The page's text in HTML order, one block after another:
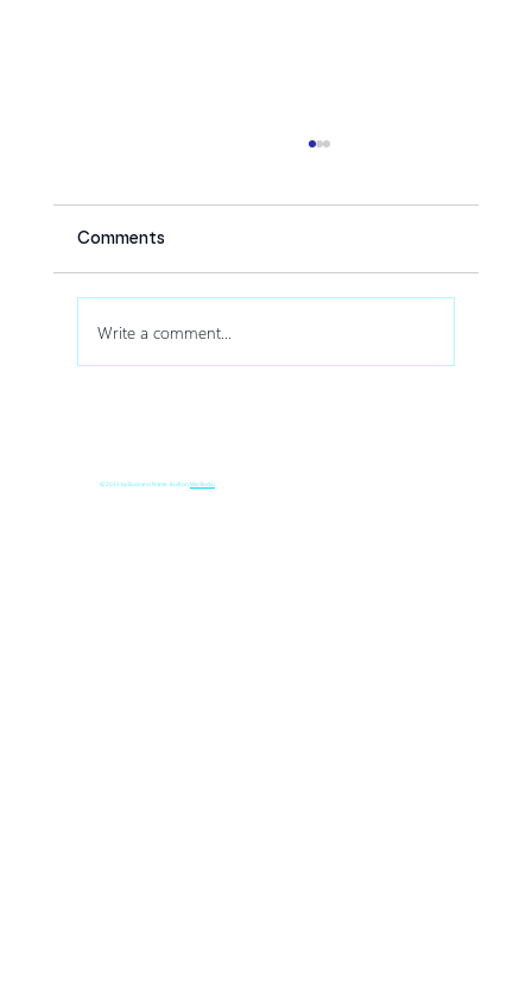
Comments
Write a comment...
© 2035 by Business Name. Built onWix Studio